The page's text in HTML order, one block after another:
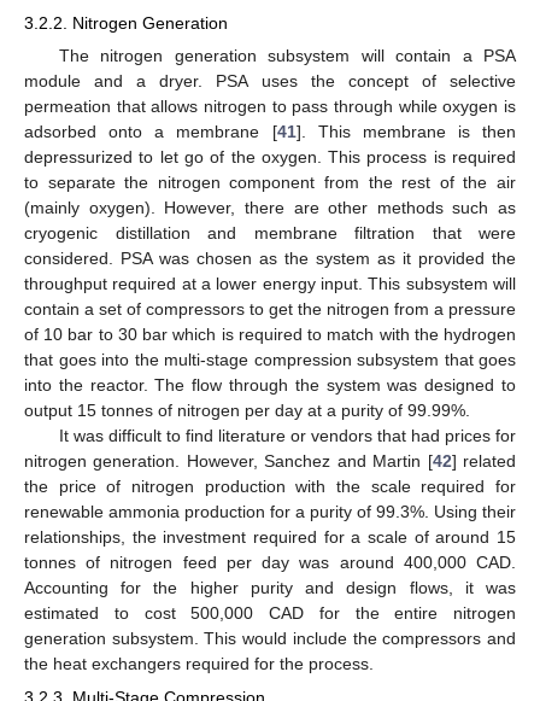
3.2.2. Nitrogen Generation
The nitrogen generation subsystem will contain a PSA
module and a dryer. PSA uses the concept of selective
permeation that allows nitrogen to pass through while oxygen is
adsorbed onto a membrane [41]. This membrane is then
depressurized to let go of the oxygen. This process is required
to separate the nitrogen component from the rest of the air
(mainly oxygen). However, there are other methods such as
cryogenic distillation and membrane filtration that were
considered. PSA was chosen as the system as it provided the
throughput required at a lower energy input. This subsystem will
contain a set of compressors to get the nitrogen from a pressure
of 10 bar to 30 bar which is required to match with the hydrogen
that goes into the multi-stage compression subsystem that goes
into the reactor. The flow through the system was designed to
output 15 tonnes of nitrogen per day at a purity of 99.99%.
It was difficult to find literature or vendors that had prices for
nitrogen generation. However, Sanchez and Martin [42] related
the price of nitrogen production with the scale required for
renewable ammonia production for a purity of 99.3%. Using their
relationships, the investment required for a scale of around 15
tonnes of nitrogen feed per day was around 400,000 CAD.
Accounting for the higher purity and design flows, it was
estimated to cost 500,000 CAD for the entire nitrogen
generation subsystem. This would include the compressors and
the heat exchangers required for the process.